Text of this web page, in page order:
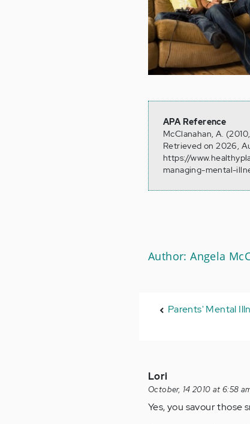
APA Reference
McClanahan, A.
Retrieved on 2026,
https://
managing-mental-
Author: Angela
Parents' Mental
Lori
October, 14 2010 at 6:58
Yes, you savour those